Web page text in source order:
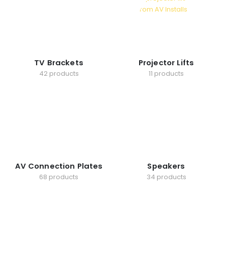
TV Brackets
42 products
Projector Lifts
11 products
AV Connection Plates
68 products
Speakers
34 products